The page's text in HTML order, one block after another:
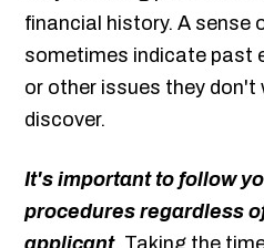
financial history. A sense
sometimes indicate past
or other issues they don't
discover.
It's important to follow
procedures regardless
applicant. Taking the